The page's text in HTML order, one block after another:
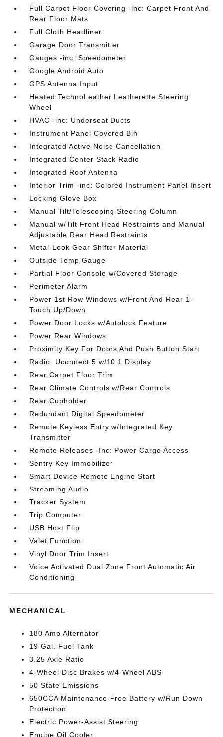
Full Carpet Floor Covering -inc: Carpet Front And
Rear Floor Mats
Full Cloth Headliner
Garage Door Transmitter
Gauges -inc: Speedometer
Google Android Auto
GPS Antenna Input
Heated TechnoLeather Leatherette Steering
Wheel
HVAC -inc: Underseat Ducts
Instrument Panel Covered Bin
Integrated Active Noise Cancellation
Integrated Center Stack Radio
Integrated Roof Antenna
Interior Trim -inc: Colored Instrument Panel Insert
Locking Glove Box
Manual Tilt/Telescoping Steering Column
Manual w/Tilt Front Head Restraints and Manual
Adjustable Rear Head Restraints
Metal-Look Gear Shifter Material
Outside Temp Gauge
Partial Floor Console w/Covered Storage
Perimeter Alarm
Power 1st Row Windows w/Front And Rear 1-
Touch Up/Down
Power Door Locks w/Autolock Feature
Power Rear Windows
Proximity Key For Doors And Push Button Start
Radio: Uconnect 5 w/10.1 Display
Rear Carpet Floor Trim
Rear Climate Controls w/Rear Controls
Rear Cupholder
Redundant Digital Speedometer
Remote Keyless Entry w/Integrated Key
Transmitter
Remote Releases -Inc: Power Cargo Access
Sentry Key Immobilizer
Smart Device Remote Engine Start
Streaming Audio
Tracker System
Trip Computer
USB Host Flip
Valet Function
Vinyl Door Trim Insert
Voice Activated Dual Zone Front Automatic Air
Conditioning
MECHANICAL
180 Amp Alternator
19 Gal. Fuel Tank
3.25 Axle Ratio
4-Wheel Disc Brakes w/4-Wheel ABS
50 State Emissions
650CCA Maintenance-Free Battery w/Run Down
Protection
Electric Power-Assist Steering
Engine Oil Cooler